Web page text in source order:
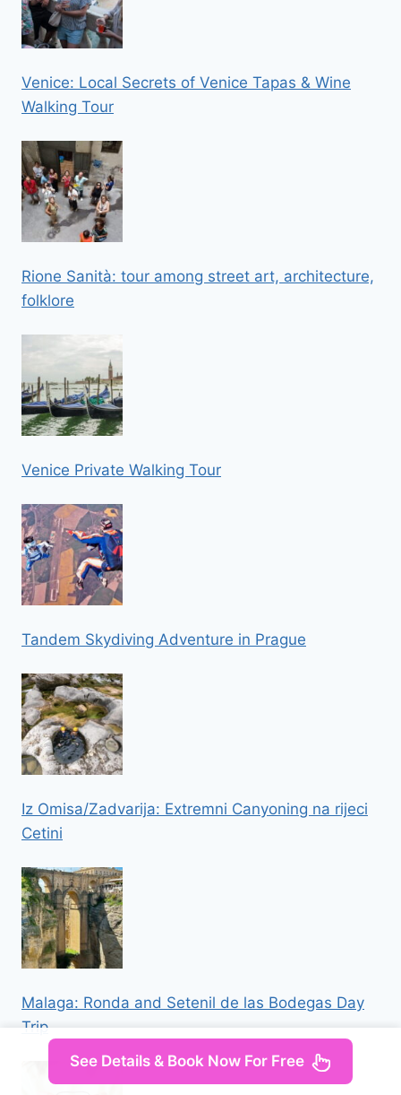
Venice: Local Secrets of Venice Tapas & Wine
Walking Tour
Rione Sanità: tour among street art, architecture,
folklore
Venice Private Walking Tour
Tandem Skydiving Adventure in Prague
Iz Omisa/Zadvarija: Extremni Canyoning na rijeci
Cetini
Malaga: Ronda and Setenil de las Bodegas Day
Trip
See Details & Book Now For Free